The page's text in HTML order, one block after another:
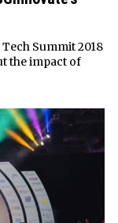
Summit 2018
the impact of